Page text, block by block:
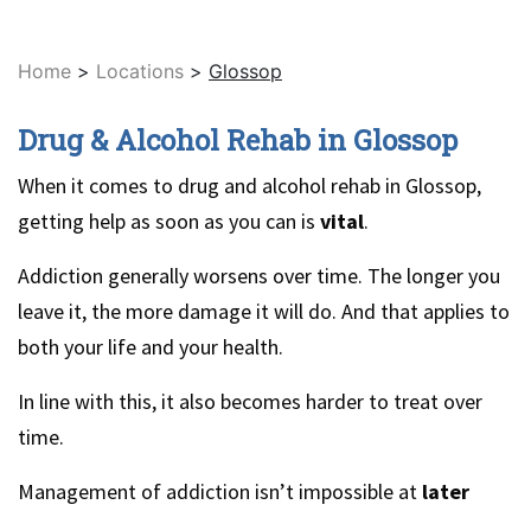
Home > Locations > Glossop
Drug & Alcohol Rehab in Glossop
When it comes to drug and alcohol rehab in Glossop,
getting help as soon as you can is vital.
Addiction generally worsens over time. The longer you
leave it, the more damage it will do. And that applies to
both your life and your health.
In line with this, it also becomes harder to treat over
time.
Management of addiction isn’t impossible at later